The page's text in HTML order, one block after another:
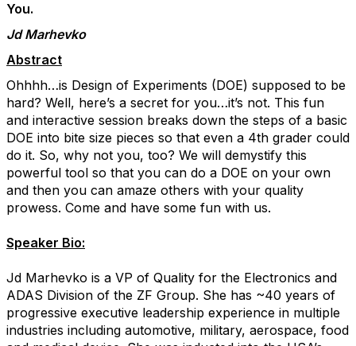
You.
Jd Marhevko
Abstract
Ohhhh…is Design of Experiments (DOE) supposed to be
hard? Well, here’s a secret for you…it’s not. This fun
and interactive session breaks down the steps of a basic
DOE into bite size pieces so that even a 4th grader could
do it. So, why not you, too? We will demystify this
powerful tool so that you can do a DOE on your own
and then you can amaze others with your quality
prowess. Come and have some fun with us.
Speaker Bio:
Jd Marhevko is a VP of Quality for the Electronics and
ADAS Division of the ZF Group. She has ~40 years of
progressive executive leadership experience in multiple
industries including automotive, military, aerospace, food